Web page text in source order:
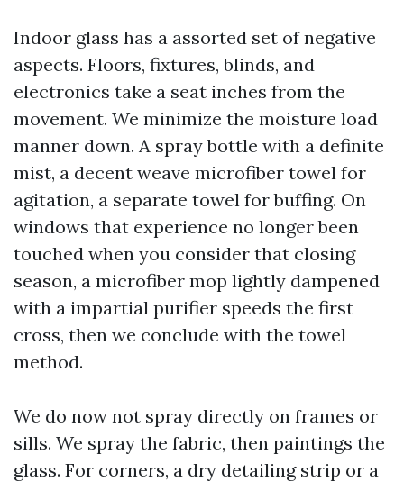
Indoor glass has a assorted set of negative
aspects. Floors, fixtures, blinds, and
electronics take a seat inches from the
movement. We minimize the moisture load
manner down. A spray bottle with a definite
mist, a decent weave microfiber towel for
agitation, a separate towel for buffing. On
windows that experience no longer been
touched when you consider that closing
season, a microfiber mop lightly dampened
with a impartial purifier speeds the first
cross, then we conclude with the towel
method.
We do now not spray directly on frames or
sills. We spray the fabric, then paintings the
glass. For corners, a dry detailing strip or a